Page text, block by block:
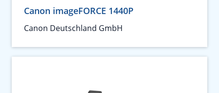
Canon imageFORCE 1440P
Canon Deutschland GmbH